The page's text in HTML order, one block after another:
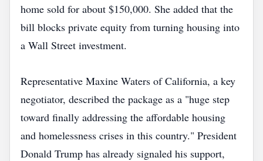
home sold for about $150,000. She added that the
bill blocks private equity from turning housing into
a Wall Street investment.
Representative Maxine Waters of California, a key
negotiator, described the package as a "huge step
toward finally addressing the affordable housing
and homelessness crises in this country." President
Donald Trump has already signaled his support,